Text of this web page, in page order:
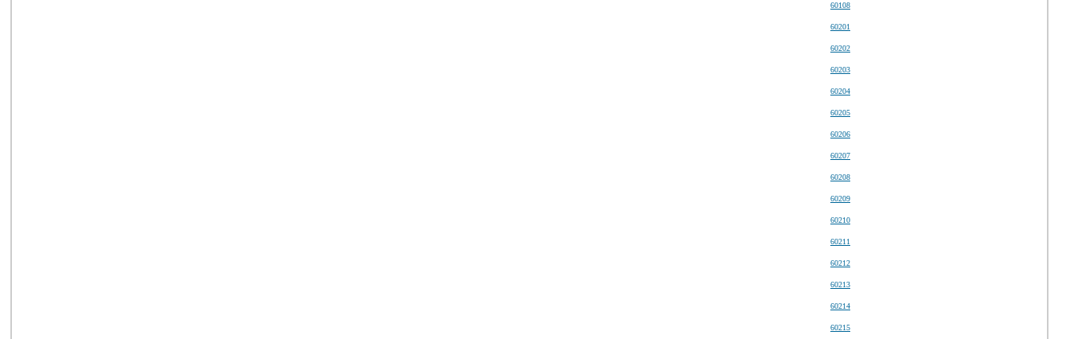
60108
60201
60202
60203
60204
60205
60206
60207
60208
60209
60210
60211
60212
60213
60214
60215